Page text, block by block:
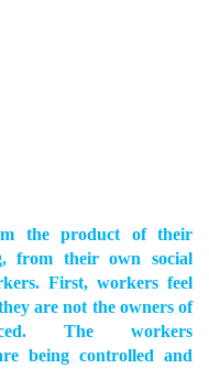
the product of their
from their own social
First, workers feel
are not the owners of
The workers
being controlled and